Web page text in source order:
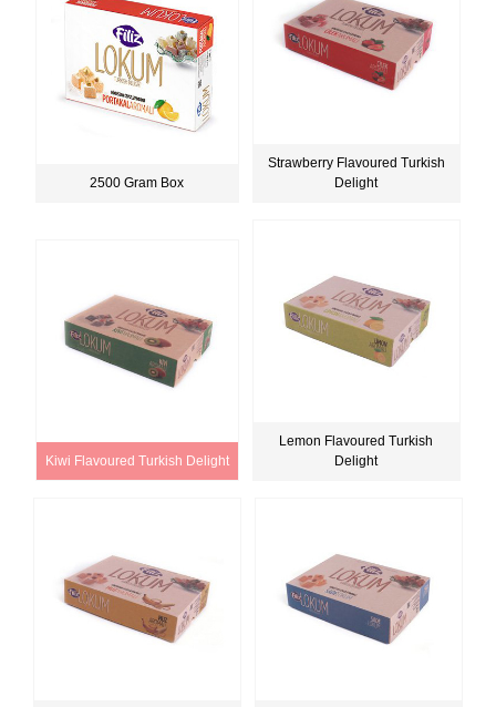
2500 Gram Box
Strawberry Flavoured Turkish
Delight
Kiwi Flavoured Turkish Delight
Lemon Flavoured Turkish
Delight